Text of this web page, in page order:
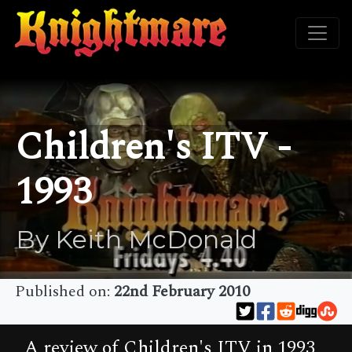
Children's ITV -
1993
By Keith McDonald
Published on: 22nd February 2010